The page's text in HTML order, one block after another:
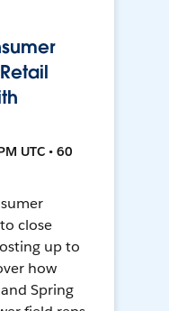
UTC • 60
close
up to
how
Spring